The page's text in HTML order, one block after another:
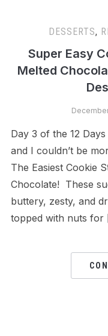
DESSERTS,
Super Easy
Melted
Day 3 of the 12
and I couldn’t be
The Easiest Cookie
Chocolate! These
buttery, zesty, and
topped with nuts for